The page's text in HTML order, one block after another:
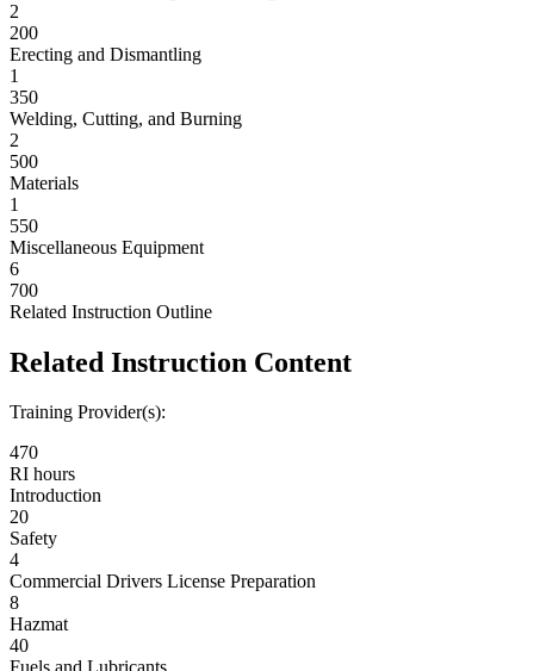
2
200
Erecting and Dismantling
1
350
Welding, Cutting, and Burning
2
500
Materials
1
550
Miscellaneous Equipment
6
700
Related Instruction Outline
Related Instruction Content
Training Provider(s):
470
RI hours
Introduction
20
Safety
4
Commercial Drivers License Preparation
8
Hazmat
40